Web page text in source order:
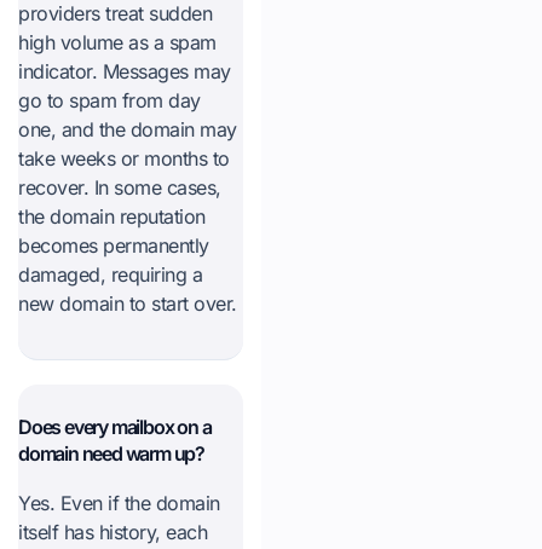
providers treat sudden
high volume as a spam
indicator. Messages may
go to spam from day
one, and the domain may
take weeks or months to
recover. In some cases,
the domain reputation
becomes permanently
damaged, requiring a
new domain to start over.
Does every mailbox on a
domain need warm up?
Yes. Even if the domain
itself has history, each